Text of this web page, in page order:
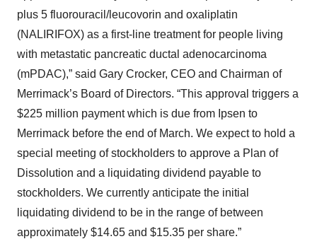
plus 5 fluorouracil/leucovorin and oxaliplatin
(NALIRIFOX) as a first-line treatment for people living
with metastatic pancreatic ductal adenocarcinoma
(mPDAC),” said Gary Crocker, CEO and Chairman of
Merrimack’s Board of Directors. “This approval triggers a
$225 million payment which is due from Ipsen to
Merrimack before the end of March. We expect to hold a
special meeting of stockholders to approve a Plan of
Dissolution and a liquidating dividend payable to
stockholders. We currently anticipate the initial
liquidating dividend to be in the range of between
approximately $14.65 and $15.35 per share.”